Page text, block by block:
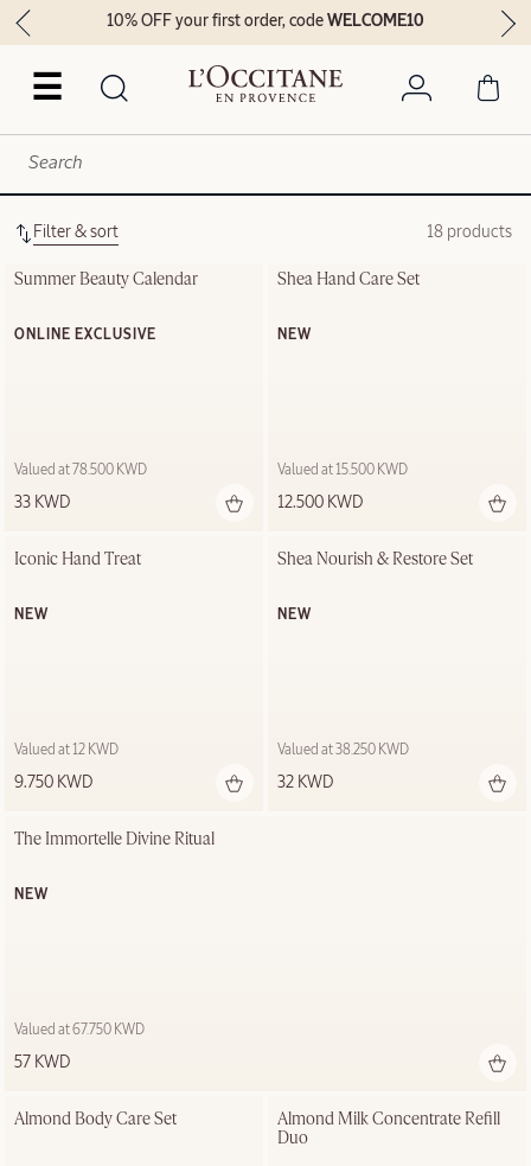
☰
10% OFF your first order, codeWELCOME10
Filter & sort 18 products
Summer Beauty Calendar
ONLINE EXCLUSIVE
33 KWD
Valued at 78.500 KWD
Shea Hand Care Set
NEW
12.500 KWD
Valued at 15.500 KWD
Iconic Hand Treat
NEW
9.750 KWD
Valued at 12 KWD
Shea Nourish & Restore Set
NEW
32 KWD
Valued at 38.250 KWD
The Immortelle Divine Ritual
NEW
57 KWD
Valued at 67.750 KWD
Almond Body Care Set
Almond Milk Concentrate Refill
Duo